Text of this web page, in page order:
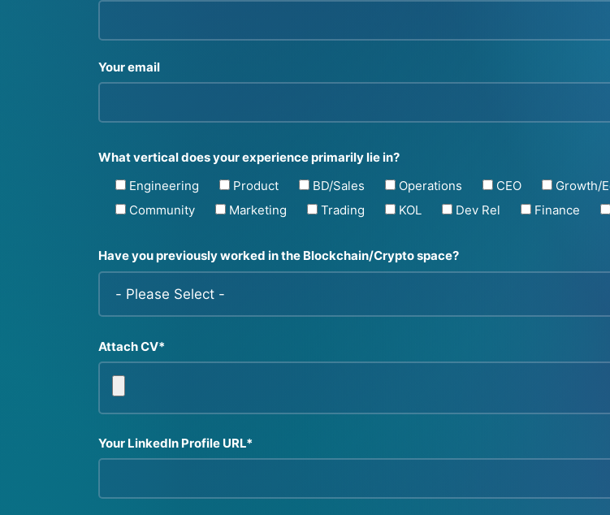
Your email
What vertical does your experience primarily lie in?
Engineering
Product BD/Sales Operations CEO
Growth/
Community
Marketing Trading KOL Dev Rel Finance
Have you previously worked in the Blockchain/Crypto space?
Attach CV*
Your LinkedIn Profile URL*